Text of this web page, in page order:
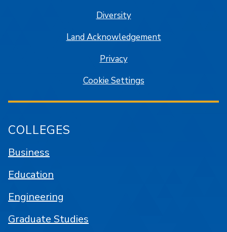
Diversity
Land Acknowledgement
Privacy
Cookie Settings
COLLEGES
Business
Education
Engineering
Graduate Studies